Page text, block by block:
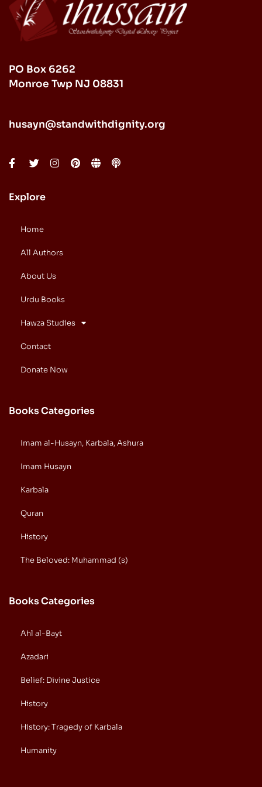
PO Box 6262
Monroe Twp NJ 08831
husayn@standwithdignity.org
Explore
Home
All Authors
About Us
Urdu Books
Hawza Studies
Contact
Donate Now
Books Categories
Imam al-Husayn, Karbala, Ashura
Imam Husayn
Karbala
Quran
History
The Beloved: Muhammad (s)
Books Categories
Ahl al-Bayt
Azadari
Belief: Divine Justice
History
History: Tragedy of Karbala
Humanity